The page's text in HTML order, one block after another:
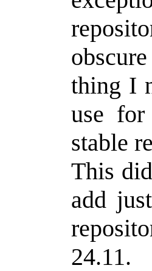
thing I
use
stable
This
add
24.11.